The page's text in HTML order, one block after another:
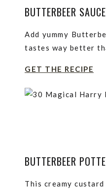
BUTTERBEER SAUCE
Add yummy
tastes way better
GET THE RECIPE
BUTTERBEER
This creamy